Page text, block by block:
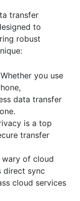
transfer
to
robust
Whether you use
data transfer
is a top
transfer
wary of cloud
direct sync
cloud services